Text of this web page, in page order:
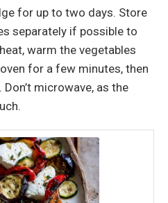
for up to two days. Store
separately if possible to
warm the vegetables
for a few minutes, then
microwave, as the